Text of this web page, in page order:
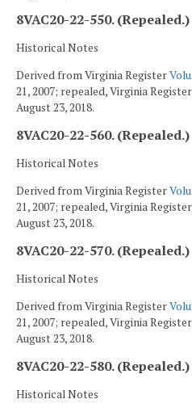
8VAC20-22-550. (Repealed.)
Historical Notes
Derived from Virginia Register
21, 2007; repealed, Virginia Register
August 23, 2018.
8VAC20-22-560. (Repealed.)
Historical Notes
Derived from Virginia Register
21, 2007; repealed, Virginia Register
August 23, 2018.
8VAC20-22-570. (Repealed.)
Historical Notes
Derived from Virginia Register
21, 2007; repealed, Virginia Register
August 23, 2018.
8VAC20-22-580. (Repealed.)
Historical Notes